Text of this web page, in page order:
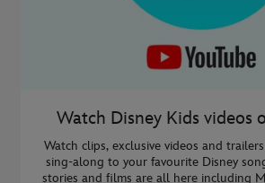
Watch Disney Kids videos
Watch clips, exclusive videos and
sing-along to your favourite Disney
stories and films are all here including